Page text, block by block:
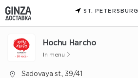
ST. PETERSBURG
Hochu Harcho
In menu
Sadovaya st., 39/41